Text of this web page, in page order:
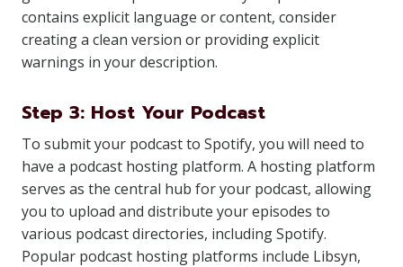
contains explicit language or content, consider
creating a clean version or providing explicit
warnings in your description.
Step 3: Host Your Podcast
To submit your podcast to Spotify, you will need to
have a podcast hosting platform. A hosting platform
serves as the central hub for your podcast, allowing
you to upload and distribute your episodes to
various podcast directories, including Spotify.
Popular podcast hosting platforms include Libsyn,